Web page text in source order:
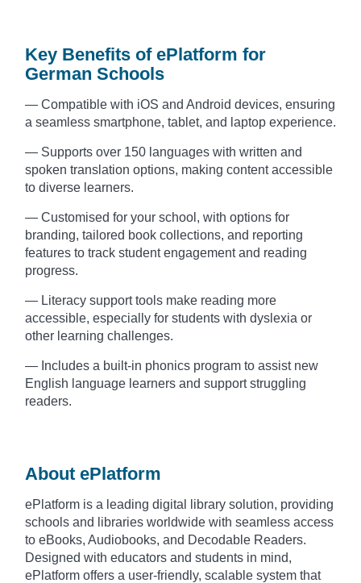
Key Benefits of ePlatform for
German Schools
— Compatible with iOS and Android devices, ensuring
a seamless smartphone, tablet, and laptop experience.
— Supports over 150 languages with written and
spoken translation options, making content accessible
to diverse learners.
— Customised for your school, with options for
branding, tailored book collections, and reporting
features to track student engagement and reading
progress.
— Literacy support tools make reading more
accessible, especially for students with dyslexia or
other learning challenges.
— Includes a built-in phonics program to assist new
English language learners and support struggling
readers.
About ePlatform
ePlatform is a leading digital library solution, providing
schools and libraries worldwide with seamless access
to eBooks, Audiobooks, and Decodable Readers.
Designed with educators and students in mind,
ePlatform offers a user-friendly, scalable system that